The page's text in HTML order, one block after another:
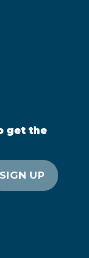
get the